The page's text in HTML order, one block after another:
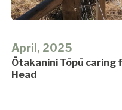
April, 2025
Ōtakanini Tōpū caring
Head